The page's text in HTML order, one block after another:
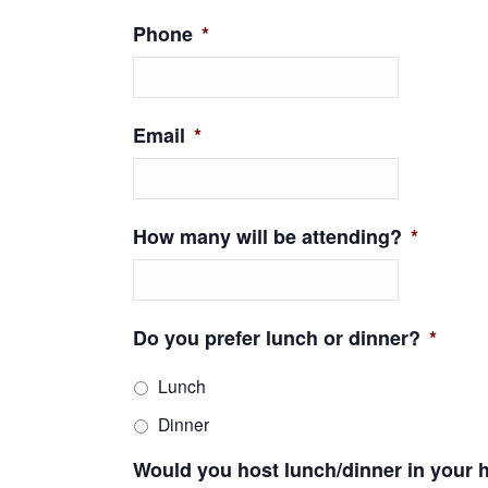
Phone *
Email *
How many will be attending? *
Do you prefer lunch or dinner? *
Lunch
Dinner
Would you host lunch/dinner in your